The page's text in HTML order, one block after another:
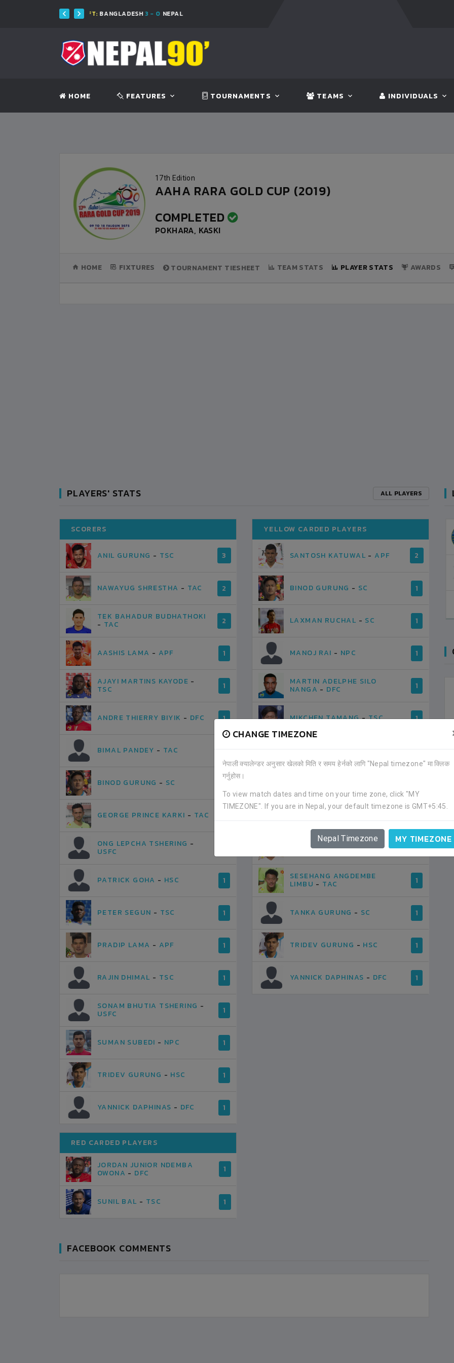
BANGLADESH3 - 0NEPAL
HOME FEATURES TOURNAMENTS TEAMS INDIVIDUALS
CHANGE TIMEZONE
नेपाली क्यालेन्डर अनुसार खेलको मिति र समय हेर्नको लागि "Nepal timezone" मा क्लिक
गर्नुहोस।
To view match dates and time on your time zone, click "MY
TIMEZONE". If you are in Nepal, your default timezone is GMT+5:45.
Nepal Timezone MY TIMEZONE
17th Edition
AAHA RARA GOLD CUP (2019)
COMPLETED
POKHARA, KASKI
HOME(CURRENT)
FIXTURES TOURNAMENT TIESHEET TEAM STATS PLAYER STATS AWARDS
PLAYERS' STATS ALL PLAYERS
SCORERS
ANIL GURUNG - TSC 3
NAWAYUG SHRESTHA - TAC 2
TEK BAHADUR BUDHATHOKI
- TAC 2
AASHIS LAMA - APF 1
AJAYI MARTINS KAYODE -
TSC 1
ANDRE THIERRY BIYIK - DFC 1
BIMAL PANDEY - TAC
BINOD GURUNG - SC
GEORGE PRINCE KARKI - TAC
ONG LEPCHA TSHERING -
USFC
PATRICK GOHA - HSC 1
PETER SEGUN - TSC 1
PRADIP LAMA - APF 1
RAJIN DHIMAL - TSC 1
SONAM BHUTIA TSHERING -
USFC 1
SUMAN SUBEDI - NPC 1
TRIDEV GURUNG - HSC 1
YANNICK DAPHINAS - DFC 1
YELLOW CARDED PLAYERS
SANTOSH KATUWAL - APF 2
BINOD GURUNG - SC 1
LAXMAN RUCHAL - SC 1
MANOJ RAI - NPC 1
MARTIN ADELPHE SILO
NANGA - DFC 1
MIKCHEN TAMANG-TSC 1
RAMESH DANGAL-APF 1
SESEHANG ANGDEMBE
LIMBU - TAC 1
TANKA GURUNG - SC 1
TRIDEV GURUNG - HSC 1
YANNICK DAPHINAS - DFC 1
RED CARDED PLAYERS
JORDAN JUNIOR NDEMBA
OWONA - DFC 1
SUNIL BAL - TSC 1
FACEBOOK COMMENTS
SAHARA CLUB
KASKI
POKHARA RANGSHALA
2019-FEBRUARY-21